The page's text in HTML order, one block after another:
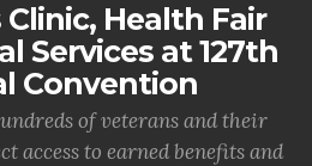
Health Fair
Services at 127th
Convention
of veterans and their
access to earned benefits and